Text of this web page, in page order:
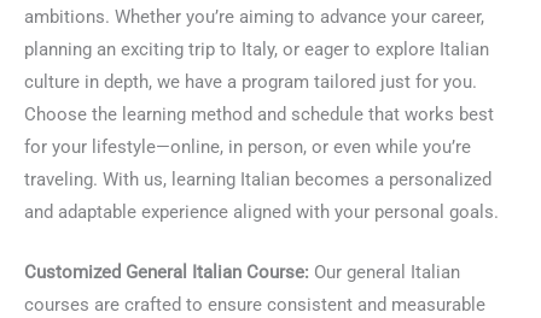
ambitions. Whether you’re aiming to advance your career,
planning an exciting trip to Italy, or eager to explore Italian
culture in depth, we have a program tailored just for you.
Choose the learning method and schedule that works best
for your lifestyle—online, in person, or even while you’re
traveling. With us, learning Italian becomes a personalized
and adaptable experience aligned with your personal goals.
Customized General Italian Course: Our general Italian
courses are crafted to ensure consistent and measurable